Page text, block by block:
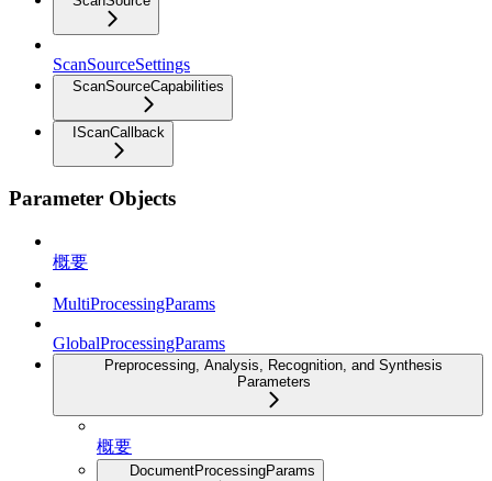
ScanSourceSettings
ScanSourceCapabilities
IScanCallback
Parameter Objects
概要
MultiProcessingParams
GlobalProcessingParams
Preprocessing, Analysis, Recognition, and Synthesis
Parameters
概要
DocumentProcessingParams